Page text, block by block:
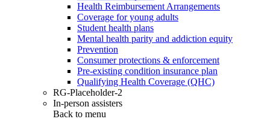
Health Reimbursement Arrangements
Coverage for young adults
Student health plans
Mental health parity and addiction equity
Prevention
Consumer protections & enforcement
Pre-existing condition insurance plan
Qualifying Health Coverage (QHC)
RG-Placeholder-2
In-person assisters
Back to menu